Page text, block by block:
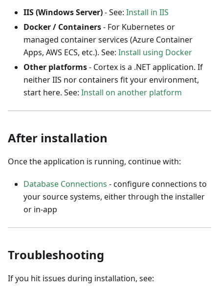
IIS (Windows Server)- See: Install in IIS
Docker / Containers- For Kubernetes or
managed container services (Azure Container
Apps, AWS ECS, etc.). See: Install using Docker
Other platforms- Cortex is a .NET application. If
neither IIS nor containers fit your environment,
start here. See: Install on another platform
After installation
Once the application is running, continue with:
Database Connections - configure connections to
your source systems, either through the installer
or in-app
Troubleshooting
If you hit issues during installation, see: